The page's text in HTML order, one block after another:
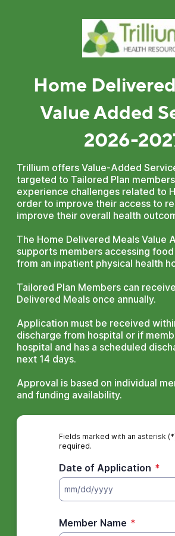
Home
Value Added
2026-
Trillium offers Value-Added
targeted to Tailored Plan
experience challenges related to
order to improve their access to
improve their overall health
The Home Delivered Meals Value
supports members accessing
from an inpatient physical health
Tailored Plan Members can
Delivered Meals once annually.
Application must be received
discharge from hospital or if
hospital and has a scheduled
next 14 days.
Approval is based on individual
and funding availability.
Fields marked with an asterisk
required.
Date of Application *
mm/dd/yyyy
Member Name *